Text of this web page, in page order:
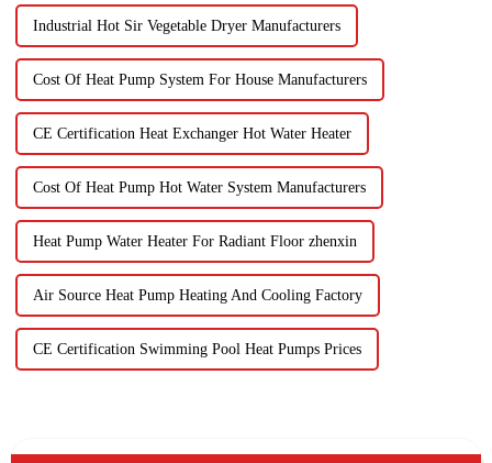
Industrial Hot Sir Vegetable Dryer Manufacturers
Cost Of Heat Pump System For House Manufacturers
CE Certification Heat Exchanger Hot Water Heater
Cost Of Heat Pump Hot Water System Manufacturers
Heat Pump Water Heater For Radiant Floor zhenxin
Air Source Heat Pump Heating And Cooling Factory
CE Certification Swimming Pool Heat Pumps Prices